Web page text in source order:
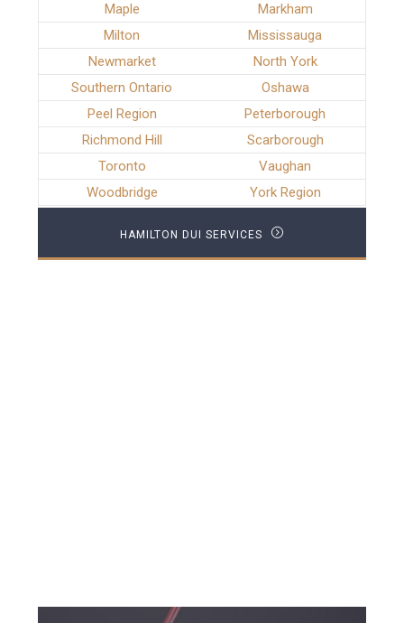
Maple
Markham
Milton
Mississauga
Newmarket
North York
Southern Ontario
Oshawa
Peel Region
Peterborough
Richmond Hill
Scarborough
Toronto
Vaughan
Woodbridge
York Region
HAMILTON DUI SERVICES